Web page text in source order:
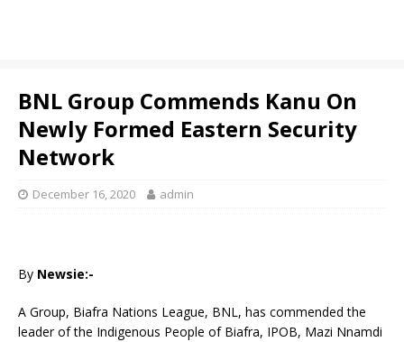
BNL Group Commends Kanu On
Newly Formed Eastern Security
Network
December 16, 2020 admin
By Newsie:-
A Group, Biafra Nations League, BNL, has commended the
leader of the Indigenous People of Biafra, IPOB, Mazi Nnamdi